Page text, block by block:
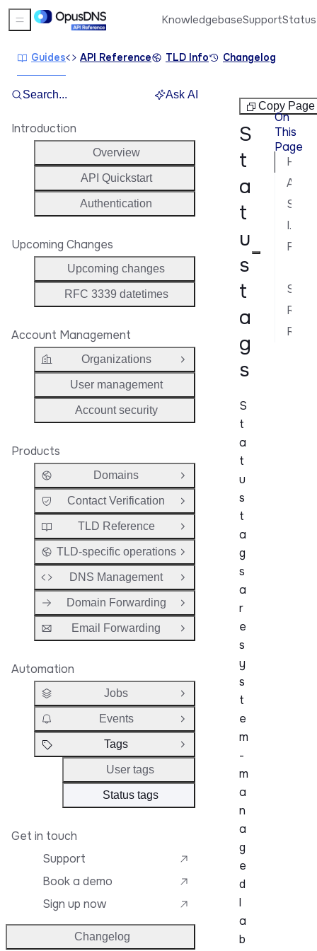
TagsCopy Page
S
t
a
t
u
s
t
a
g
s
S
t
a
t
u
s
t
a
g
s
a
r
e
s
y
s
t
e
m
-
m
a
n
a
g
e
d
l
a
b
On
This
Page
Include status tags in responses
Search... Ask AI
Introduction
Overview
API Quickstart
Authentication
Upcoming Changes
Upcoming changes
RFC 3339 datetimes
Account Management
Organizations
Open Group
User management
Account security
Products
Domains
Open Group
Contact Verification
Open Group
TLD Reference
Open Group
TLD-specific operations Open Group
DNS Management
Open Group
Domain Forwarding
Open Group
Email Forwarding
Open Group
Automation
Jobs
Open Group
Events
Open Group
Tags
Close Group
User tags
Status tags
Get in touch
Support
Book a demo
Sign up now
Changelog
Sidebar Menu KnowledgebaseSupportStatus
Guides API Reference TLD Info Changelog